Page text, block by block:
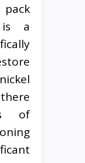
is a
of